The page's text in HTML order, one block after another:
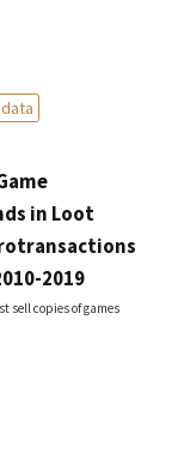
in Loot
2019
sell copies of games